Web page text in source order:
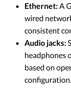
Ethernet:A
wired
consistent
Audio jacks:
headphones
based on
configuration.